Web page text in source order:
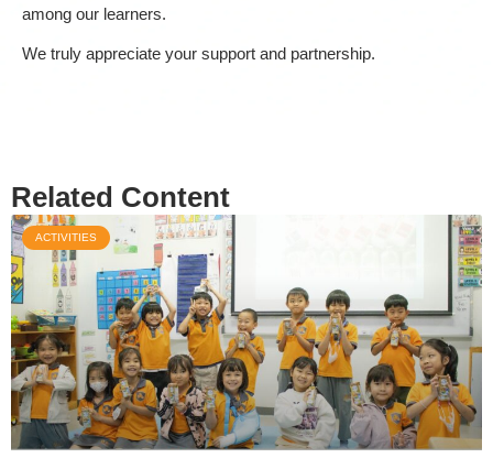
among our learners.
We truly appreciate your support and partnership.
Related Content
ACTIVITIES